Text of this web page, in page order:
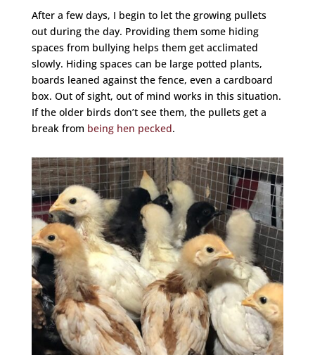
After a few days, I begin to let the growing pullets
out during the day. Providing them some hiding
spaces from bullying helps them get acclimated
slowly. Hiding spaces can be large potted plants,
boards leaned against the fence, even a cardboard
box. Out of sight, out of mind works in this situation.
If the older birds don’t see them, the pullets get a
break from being hen pecked.